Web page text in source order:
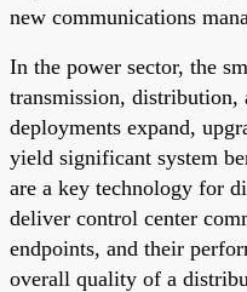
new communications
In the power sector, the
transmission, distribution,
deployments expand,
yield significant system
are a key technology for
deliver control center
endpoints, and their
overall quality of a